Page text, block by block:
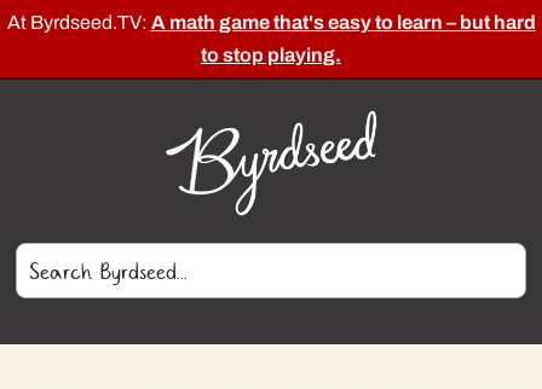
At Byrdseed.TV: A math game that's easy to learn – but hard
to stop playing.